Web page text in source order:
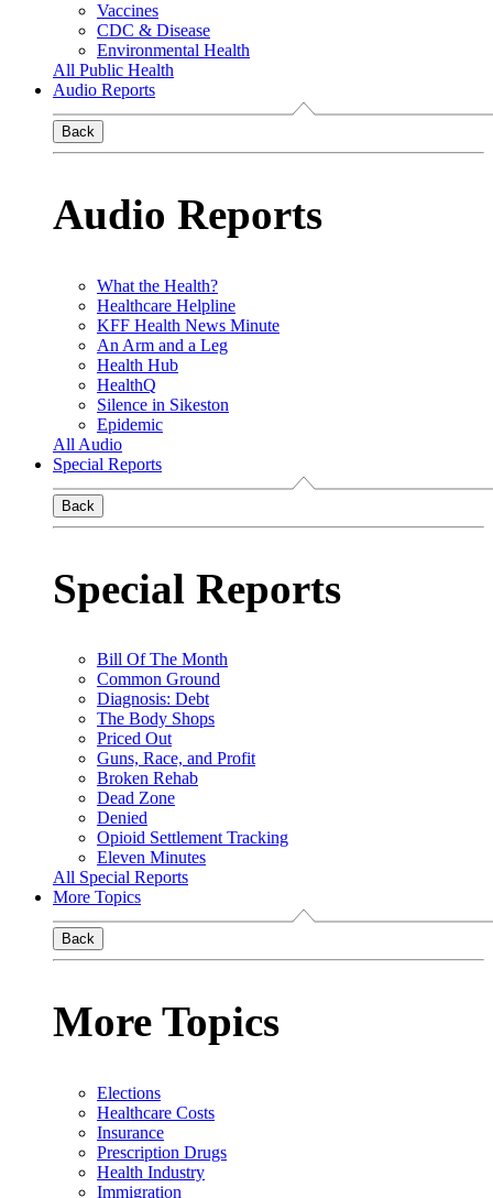
Vaccines
CDC & Disease
Environmental Health
All Public Health
Audio Reports
Back
Audio Reports
What the Health?
Healthcare Helpline
KFF Health News Minute
An Arm and a Leg
Health Hub
HealthQ
Silence in Sikeston
Epidemic
All Audio
Special Reports
Back
Special Reports
Bill Of The Month
Common Ground
Diagnosis: Debt
The Body Shops
Priced Out
Guns, Race, and Profit
Broken Rehab
Dead Zone
Denied
Opioid Settlement Tracking
Eleven Minutes
All Special Reports
More Topics
Back
More Topics
Elections
Healthcare Costs
Insurance
Prescription Drugs
Health Industry
Immigration